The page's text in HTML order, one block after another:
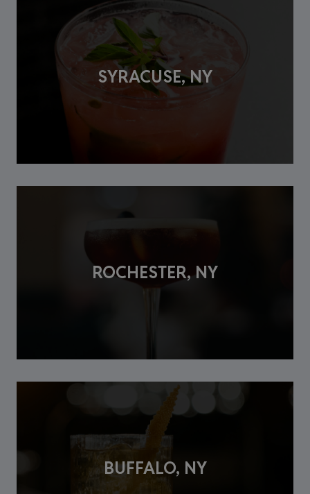
SYRACUSE, NY
ROCHESTER, NY
BUFFALO, NY